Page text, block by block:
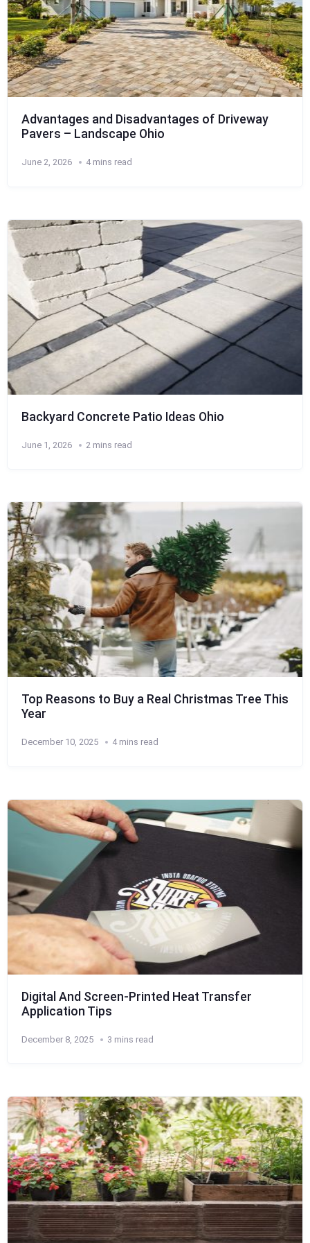
Advantages and Disadvantages of Driveway
Pavers – Landscape Ohio
June 2, 2026 4 mins read
Backyard Concrete Patio Ideas Ohio
June 1, 2026 2 mins read
Top Reasons to Buy a Real Christmas Tree This
Year
December 10, 2025 4 mins read
Digital And Screen-Printed Heat Transfer
Application Tips
December 8, 2025 3 mins read